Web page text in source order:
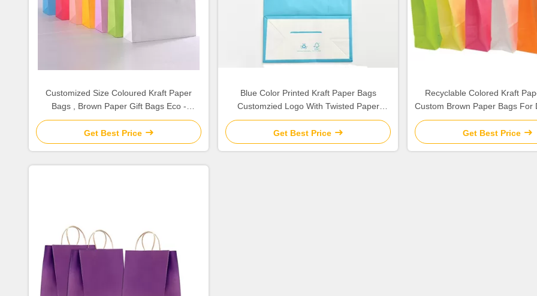
Customized Size Coloured Kraft Paper
Bags , Brown Paper Gift Bags Eco -
Friendly
Get Best Price
Blue Color Printed Kraft Paper Bags
Customzied Logo With Twisted Paper
Handle
Get Best Price
Recyclable Colored Kraft
Custom Brown Paper Bags For
Stores
Get Best Price